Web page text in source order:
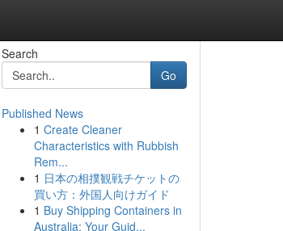
Search
Go
Published News
1 Create Cleaner
Characteristics with Rubbish
Rem...
1 日本の相撲観戦チケットの
買い方：外国人向けガイド
1 Buy Shipping Containers in
Australia: Your Guid...